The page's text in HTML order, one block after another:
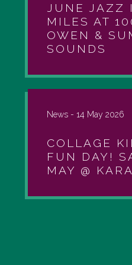
JUNE JAZZ
MILES AT
OWEN &
SOUNDS
News - 14 May 2026
COLLAGE
FUN DAY!
MAY @